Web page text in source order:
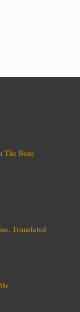
The Bone
Translated